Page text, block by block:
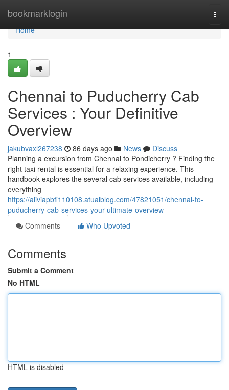
bookmarklogin
Home
Home
1
Chennai to Puducherry Cab
Services : Your Definitive
Overview
jakubvaxl267238 86 days ago News
Discuss
Planning a excursion from Chennai to Pondicherry ? Finding the
right taxi rental is essential for a relaxing experience. This
handbook explores the several cab services available, including
everything
https://aliviapbfi110108.atualblog.com/47821051/chennai-to-
puducherry-cab-services-your-ultimate-overview
Comments
Who Upvoted
Comments
Submit a Comment
No HTML
HTML is disabled